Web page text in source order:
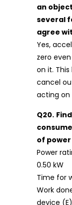
an
several
agree
Yes,
zero
on it.
cancel
acting on
Q20.
of power
Power
0.50 kW
Time for
Work
device (E)